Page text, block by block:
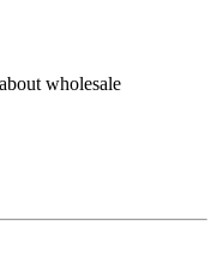
wholesale